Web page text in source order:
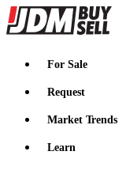
JDMBUYSELL
For Sale
Request
Market Trends
Learn